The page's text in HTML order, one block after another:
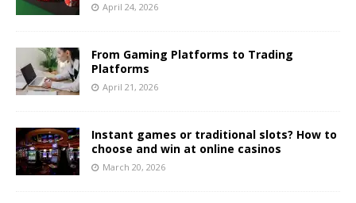
April 24, 2026
From Gaming Platforms to Trading
Platforms
April 21, 2026
Instant games or traditional slots? How to
choose and win at online casinos
March 20, 2026